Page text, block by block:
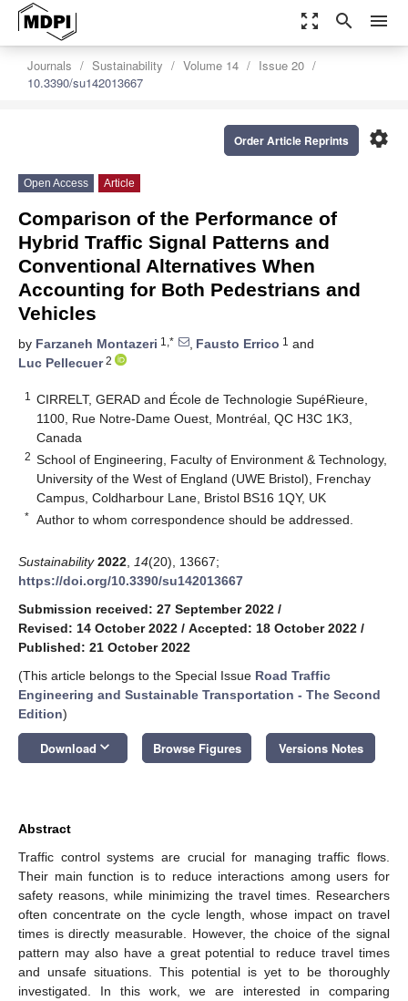
zoom_out_map search menu
Journals Sustainability Volume 14
Issue 20
10.3390/su142013667
settings
Order Article Reprints
Open Access Article
Comparison of the Performance of
Hybrid Traffic Signal Patterns and
Conventional Alternatives When
Accounting for Both Pedestrians and
Vehicles
by Farzaneh Montazeri 1,* , Fausto Errico 1 and
Luc Pellecuer2
1
CIRRELT, GERAD and École de Technologie SupéRieure,
1100, Rue Notre-Dame Ouest, Montréal, QC H3C 1K3,
Canada
2 School of Engineering, Faculty of Environment & Technology,
University of the West of England (UWE Bristol), Frenchay
Campus, Coldharbour Lane, Bristol BS16 1QY, UK
* Author to whom correspondence should be addressed.
Sustainability 2022 14(20), 13667;
https://doi.org/10.3390/su142013667
Submission received: 27 September 2022 /
Revised: 14 October 2022 / Accepted: 18 October 2022 /
Published: 21 October 2022
(This article belongs to the Special Issue Road Traffic
Engineering and Sustainable Transportation - The Second
Edition)
Download keyboard_arrow_down Browse Figures Versions Notes
Abstract
Traffic control systems are crucial for managing traffic flows.
Their main function is to reduce interactions among users for
safety reasons, while minimizing the travel times. Researchers
often concentrate on the cycle length, whose impact on travel
times is directly measurable. However, the choice of the signal
pattern may also have a great potential to reduce travel times
and unsafe situations. This potential is yet to be thoroughly
investigated. In this work, we are interested in comparing